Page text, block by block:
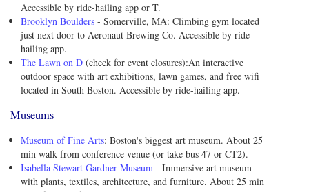
Accessible by ride-hailing app or T.
Brooklyn Boulders - Somerville, MA: Climbing gym located
just next door to Aeronaut Brewing Co. Accessible by ride-
hailing app.
The Lawn on D (check for event closures):An interactive
outdoor space with art exhibitions, lawn games, and free wifi
located in South Boston. Accessible by ride-hailing app.
Museums
Museum of Fine Arts: Boston's biggest art museum. About 25
min walk from conference venue (or take bus 47 or CT2).
Isabella Stewart Gardner Museum - Immersive art museum
with plants, textiles, architecture, and furniture. About 25 min